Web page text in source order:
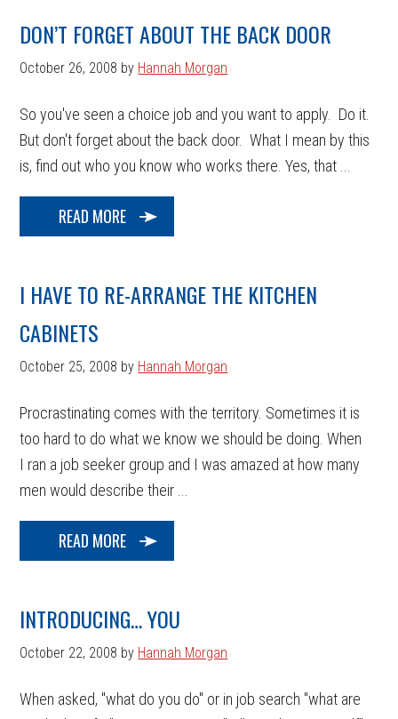
DON’T FORGET ABOUT THE BACK DOOR
October 26, 2008 by Hannah Morgan
So you've seen a choice job and you want to apply. Do it.
But don't forget about the back door. What I mean by this
is, find out who you know who works there. Yes, that ...
READ MORE
I HAVE TO RE-ARRANGE THE KITCHEN
CABINETS
October 25, 2008 by Hannah Morgan
Procrastinating comes with the territory. Sometimes it is
too hard to do what we know we should be doing. When
I ran a job seeker group and I was amazed at how many
men would describe their ...
READ MORE
INTRODUCING… YOU
October 22, 2008 by Hannah Morgan
When asked, "what do you do" or in job search "what are